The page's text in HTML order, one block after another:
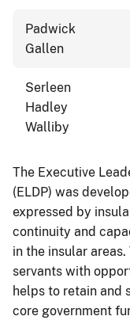
Padwick
Gallen
Serleen
Hadley
Walliby
The Executive
(ELDP) was
expressed by
continuity and
in the insular
servants with
helps to retain and
core government